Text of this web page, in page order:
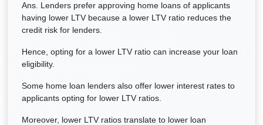
Ans. Lenders prefer approving home loans of applicants
having lower LTV because a lower LTV ratio reduces the
credit risk for lenders.
Hence, opting for a lower LTV ratio can increase your loan
eligibility.
Some home loan lenders also offer lower interest rates to
applicants opting for lower LTV ratios.
Moreover, lower LTV ratios translate to lower loan